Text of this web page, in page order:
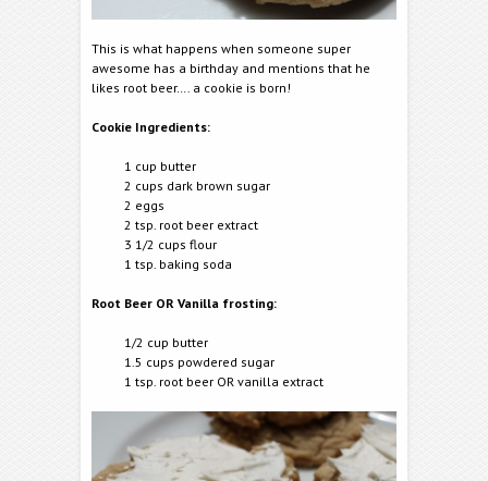
This is what happens when someone super
awesome has a birthday and mentions that he
likes root beer…. a cookie is born!
Cookie Ingredients:
1 cup butter
2 cups dark brown sugar
2 eggs
2 tsp. root beer extract
3 1/2 cups flour
1 tsp. baking soda
Root Beer OR Vanilla frosting:
1/2 cup butter
1.5 cups powdered sugar
1 tsp. root beer OR vanilla extract